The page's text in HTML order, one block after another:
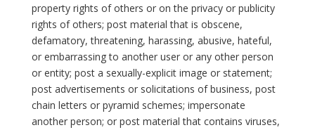
property rights of others or on the privacy or publicity
rights of others; post material that is obscene,
defamatory, threatening, harassing, abusive, hateful,
or embarrassing to another user or any other person
or entity; post a sexually-explicit image or statement;
post advertisements or solicitations of business, post
chain letters or pyramid schemes; impersonate
another person; or post material that contains viruses,